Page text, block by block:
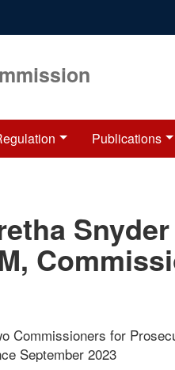
Publications
Snyder
Commissioners for
September 2023